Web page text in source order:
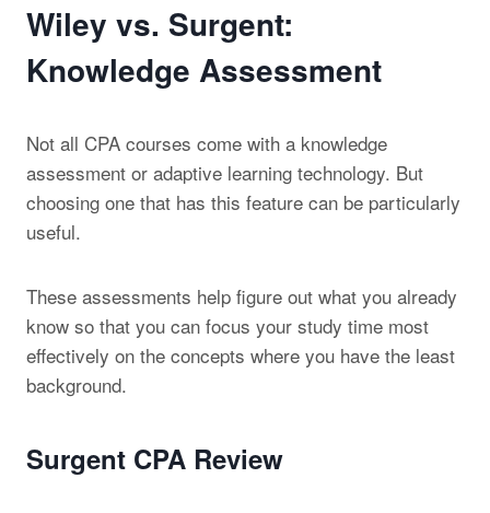
Wiley vs. Surgent:
Knowledge Assessment
Not all CPA courses come with a knowledge
assessment or adaptive learning technology. But
choosing one that has this feature can be particularly
useful.
These assessments help figure out what you already
know so that you can focus your study time most
effectively on the concepts where you have the least
background.
Surgent CPA Review